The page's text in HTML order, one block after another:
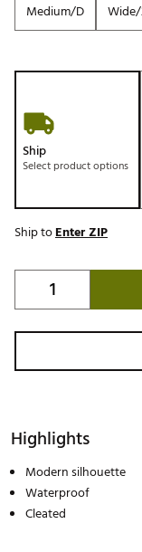
Medium/D
Ship
Select product options
Ship toEnter ZIP
Highlights
Modern silhouette
Waterproof
Cleated